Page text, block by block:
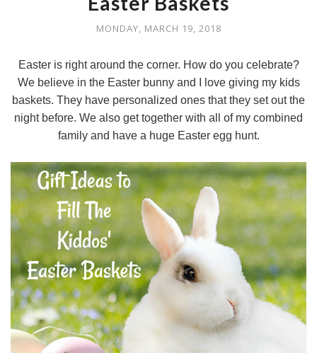
MONDAY, MARCH 19, 2018
Easter is right around the corner. How do you celebrate?
We believe in the Easter bunny and I love giving my kids
baskets. They have personalized ones that they set out the
night before. We also get together with all of my combined
family and have a huge Easter egg hunt.